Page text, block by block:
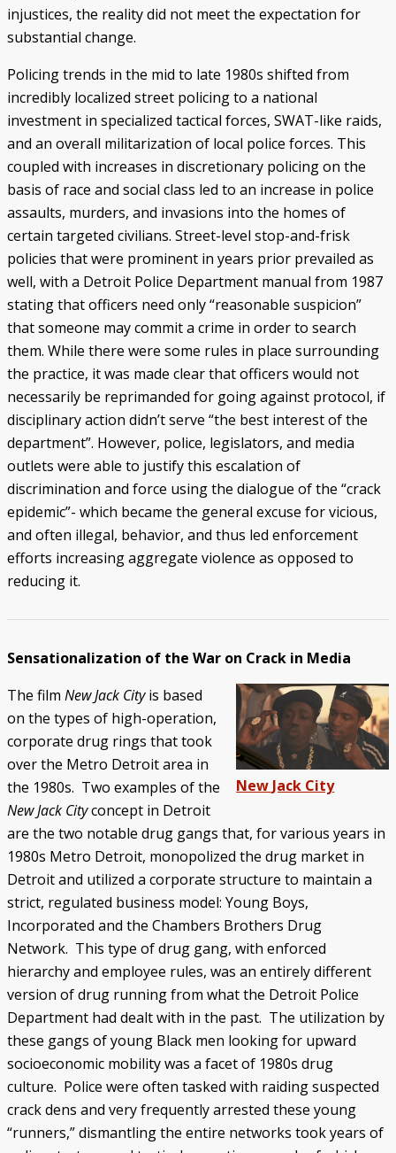
injustices, the reality did not meet the expectation for
substantial change.
Policing trends in the mid to late 1980s shifted from
incredibly localized street policing to a national
investment in specialized tactical forces, SWAT-like raids,
and an overall militarization of local police forces. This
coupled with increases in discretionary policing on the
basis of race and social class led to an increase in police
assaults, murders, and invasions into the homes of
certain targeted civilians. Street-level stop-and-frisk
policies that were prominent in years prior prevailed as
well, with a Detroit Police Department manual from 1987
stating that officers need only “reasonable suspicion”
that someone may commit a crime in order to search
them. While there were some rules in place surrounding
the practice, it was made clear that officers would not
necessarily be reprimanded for going against protocol, if
disciplinary action didn’t serve “the best interest of the
department”. However, police, legislators, and media
outlets were able to justify this escalation of
discrimination and force using the dialogue of the “crack
epidemic”- which became the general excuse for vicious,
and often illegal, behavior, and thus led enforcement
efforts increasing aggregate violence as opposed to
reducing it.
Sensationalization of the War on Crack in Media
New Jack City
The film New Jack Cityis based
on the types of high-operation,
corporate drug rings that took
over the Metro Detroit area in
the 1980s. Two examples of the
New Jack Cityconcept in Detroit
are the two notable drug gangs that, for various years in
1980s Metro Detroit, monopolized the drug market in
Detroit and utilized a corporate structure to maintain a
strict, regulated business model: Young Boys,
Incorporated and the Chambers Brothers Drug
Network. This type of drug gang, with enforced
hierarchy and employee rules, was an entirely different
version of drug running from what the Detroit Police
Department had dealt with in the past. The utilization by
these gangs of young Black men looking for upward
socioeconomic mobility was a facet of 1980s drug
culture. Police were often tasked with raiding suspected
crack dens and very frequently arrested these young
“runners,” dismantling the entire networks took years of